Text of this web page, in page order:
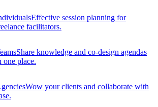
Effective session planning for
facilitators.
Share knowledge and co-design agendas
one place.
Wow your clients and collaborate with